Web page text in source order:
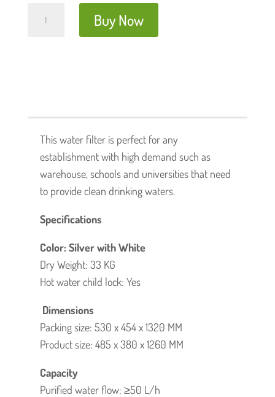
Water
Buy Now
This water filter is perfect for any
establishment with high demand such as
warehouse, schools and universities that need
to provide clean drinking waters.
Specifications
Color: Silver with White
Dry Weight: 33 KG
Hot water child lock: Yes
Dimensions
Packing size: 530 x 454 x 1320 MM
Product size: 485 x 380 x 1260 MM
Capacity
Purified water flow: ≥50 L/h